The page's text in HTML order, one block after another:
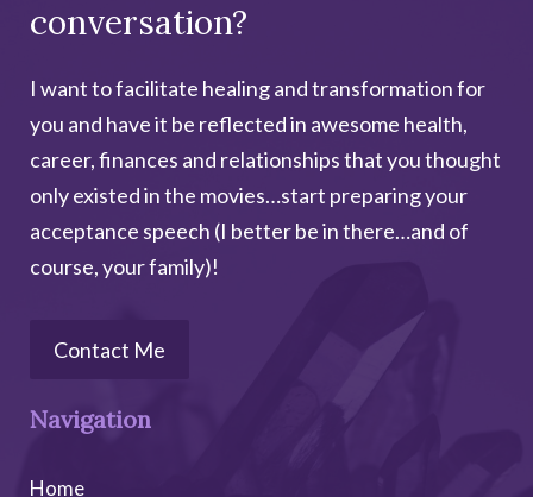
conversation?
I want to facilitate healing and transformation for
you and have it be reflected in awesome health,
career, finances and relationships that you thought
only existed in the movies…start preparing your
acceptance speech (I better be in there…and of
course, your family)!
Contact Me
Navigation
Home